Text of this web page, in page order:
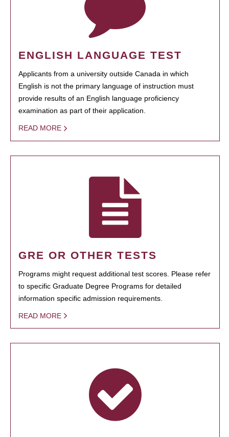
ENGLISH LANGUAGE TEST
Applicants from a university outside Canada in which
English is not the primary language of instruction must
provide results of an English language proficiency
examination as part of their application.
READ MORE
GRE OR OTHER TESTS
Programs might request additional test scores. Please refer
to specific Graduate Degree Programs for detailed
information specific admission requirements.
READ MORE